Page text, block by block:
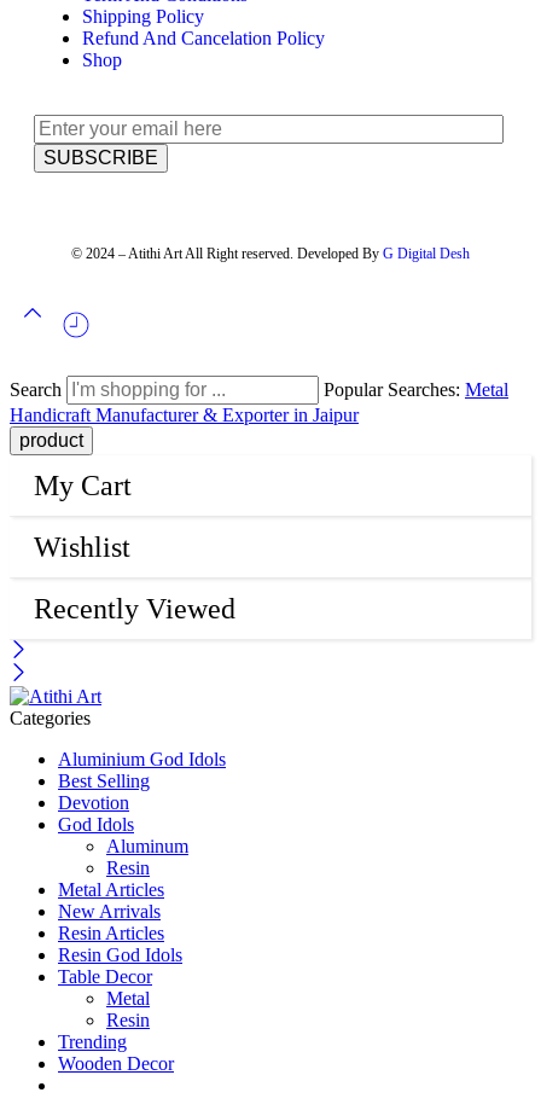
Shipping Policy
Refund And Cancelation Policy
Shop
© 2024 – Atithi Art All Right reserved. Developed By G Digital Desh
Search Popular Searches: Metal
Handicraft Manufacturer & Exporter in Jaipur
My Cart
Wishlist
Recently Viewed
Categories
Aluminium God Idols
Best Selling
Devotion
God Idols
Aluminum
Resin
Metal Articles
New Arrivals
Resin Articles
Resin God Idols
Table Decor
Metal
Resin
Trending
Wooden Decor